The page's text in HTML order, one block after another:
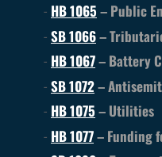
HB 1065 – Public
SB 1066–
HB 1067– Battery
SB 1072–
HB 1075 – Utilities
HB 1077– Funding